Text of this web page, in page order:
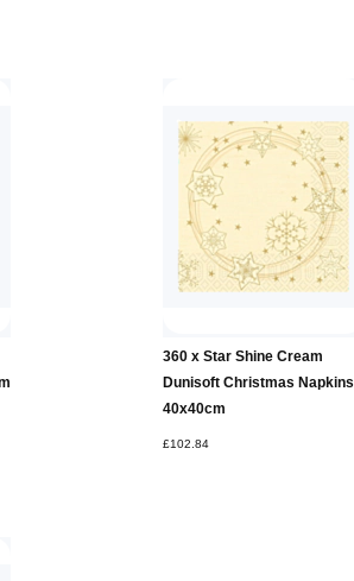
360 x Star Shine Cream
Dunisoft Christmas Napkins
40x40cm
£102.84